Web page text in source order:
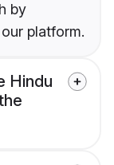
by
platform.
Hindu